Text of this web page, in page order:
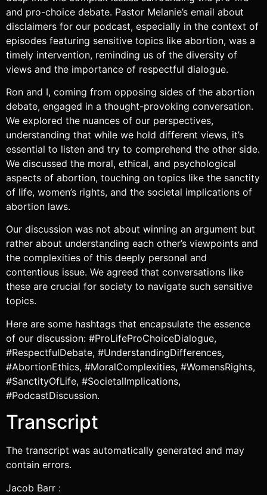
and pro-choice debate. Pastor Melanie’s email about
disclaimers for our podcast, especially in the context of
episodes featuring sensitive topics like abortion, was a
timely intervention, reminding us of the diversity of
views and the importance of respectful dialogue.
Ron and I, coming from opposing sides of the abortion
debate, engaged in a thought-provoking conversation.
We explored the nuances of our perspectives,
understanding that while we hold different views, it’s
essential to listen and try to comprehend the other side.
We discussed the moral, ethical, and psychological
aspects of abortion, touching on topics like the sanctity
of life, women’s rights, and the societal implications of
abortion laws.
Our discussion was not about winning an argument but
rather about understanding each other’s viewpoints and
the complexities of this deeply personal and
contentious issue. We agreed that conversations like
these are crucial for society to navigate such sensitive
topics.
Here are some hashtags that encapsulate the essence
of our discussion: #ProLifeProChoiceDialogue,
#RespectfulDebate, #UnderstandingDifferences,
#AbortionEthics, #MoralComplexities, #WomensRights,
#SanctityOfLife, #SocietalImplications,
#PodcastDiscussion.
Transcript
The transcript was automatically generated and may
contain errors.
Jacob Barr :